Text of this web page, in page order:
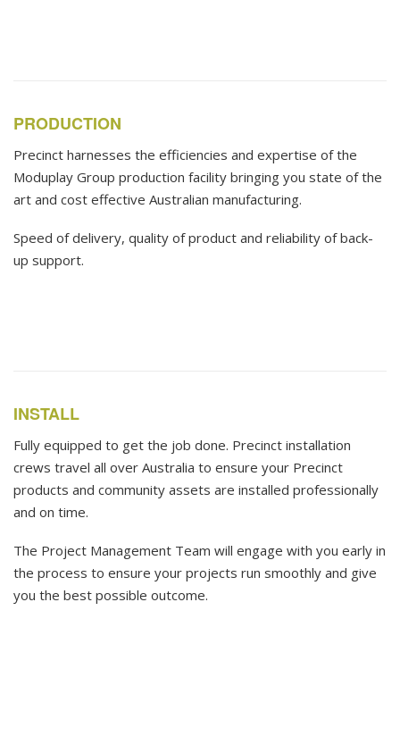
PRODUCTION
Precinct harnesses the efficiencies and expertise of the
Moduplay Group production facility bringing you state of the
art and cost effective Australian manufacturing.
Speed of delivery, quality of product and reliability of back-
up support.
INSTALL
Fully equipped to get the job done. Precinct installation
crews travel all over Australia to ensure your Precinct
products and community assets are installed professionally
and on time.
The Project Management Team will engage with you early in
the process to ensure your projects run smoothly and give
you the best possible outcome.